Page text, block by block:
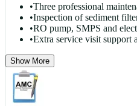
•Three professional
•Inspection of sediment
•RO pump, SMPS and
•Extra service visit support
Show More